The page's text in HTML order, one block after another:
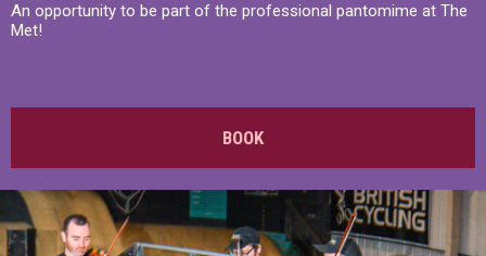
An opportunity to be part of the professional pantomime at The
Met!
BOOK